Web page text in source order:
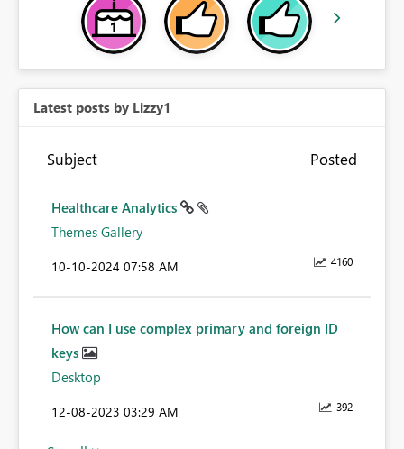
Latest posts by Lizzy1
Subject Posted
Healthcare Analytics
Themes Gallery
4160
‎10-10-2024 07:58 AM
How can I use complex primary and foreign ID
keys
Desktop
392
‎12-08-2023 03:29 AM